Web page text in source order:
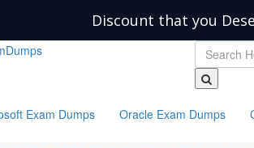
Discount that you
Exam Dumps Oracle Exam Dumps